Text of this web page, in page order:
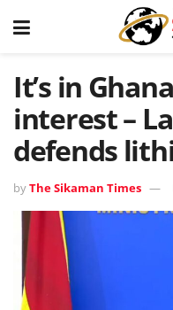
It’s in
interest –
defends
byThe Sikaman Times